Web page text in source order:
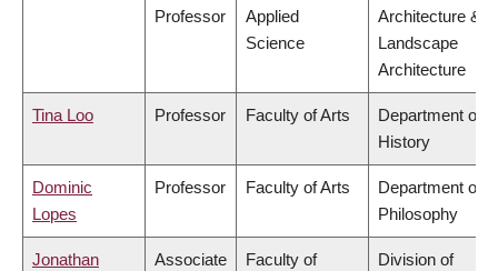
Professor
Applied
Science
Architecture &
Landscape
Architecture
Tina Loo Professor Faculty of Arts
Department of
History
Dominic
Lopes
Professor Faculty of Arts
Department of
Philosophy
Jonathan
Associate
Faculty of
Division of